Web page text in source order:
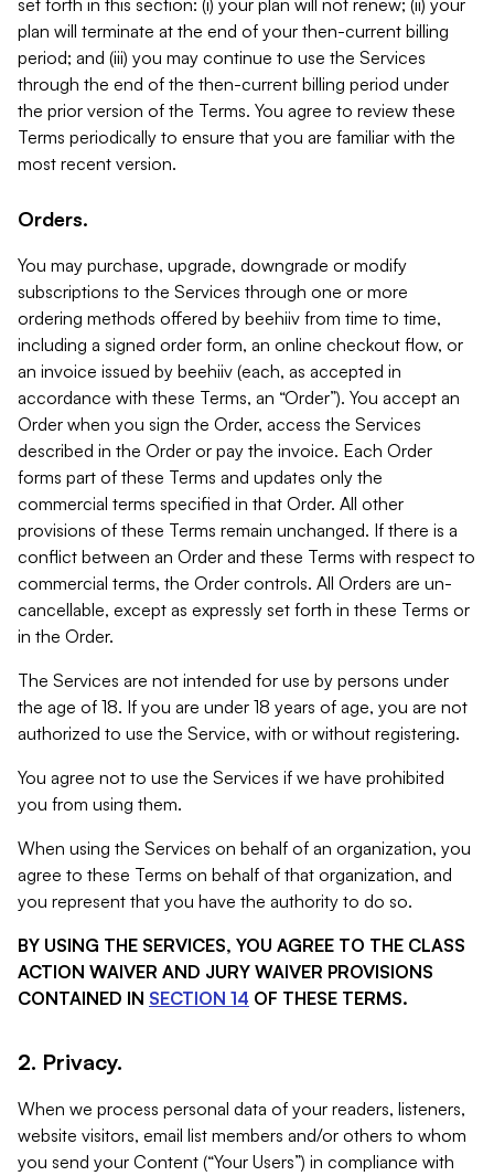
set forth in this section: (i) your plan will not renew; (ii) your
plan will terminate at the end of your then-current billing
period; and (iii) you may continue to use the Services
through the end of the then-current billing period under
the prior version of the Terms. You agree to review these
Terms periodically to ensure that you are familiar with the
most recent version.
Orders.
You may purchase, upgrade, downgrade or modify
subscriptions to the Services through one or more
ordering methods offered by beehiiv from time to time,
including a signed order form, an online checkout flow, or
an invoice issued by beehiiv (each, as accepted in
accordance with these Terms, an “Order”). You accept an
Order when you sign the Order, access the Services
described in the Order or pay the invoice. Each Order
forms part of these Terms and updates only the
commercial terms specified in that Order. All other
provisions of these Terms remain unchanged. If there is a
conflict between an Order and these Terms with respect to
commercial terms, the Order controls. All Orders are un-
cancellable, except as expressly set forth in these Terms or
in the Order.
The Services are not intended for use by persons under
the age of 18. If you are under 18 years of age, you are not
authorized to use the Service, with or without registering.
You agree not to use the Services if we have prohibited
you from using them.
When using the Services on behalf of an organization, you
agree to these Terms on behalf of that organization, and
you represent that you have the authority to do so.
BY USING THE SERVICES, YOU AGREE TO THE CLASS
ACTION WAIVER AND JURY WAIVER PROVISIONS
CONTAINED IN SECTION 14 OF THESE TERMS.
2. Privacy.
When we process personal data of your readers, listeners,
website visitors, email list members and/or others to whom
you send your Content (“Your Users”) in compliance with